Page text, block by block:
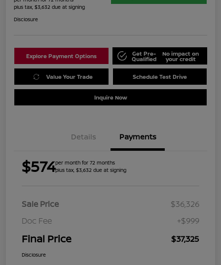
plus tax, $3,632 due at signing
Disclosure
Explore Payment Options Get Pre-
Qualified
No impact on
your credit
Value Your Trade Schedule Test Drive
Inquire Now
Details Payments
$574per month for 72 months
plus tax, $3,632 due at signing
Sale Price
$36,326
Doc Fee
+$999
Final Price $37,325
Disclosure